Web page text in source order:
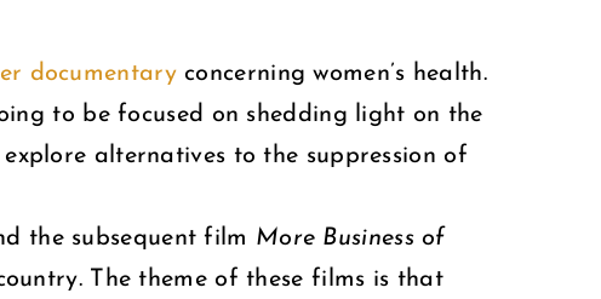
documentary concerning women’s health.
to be focused on shedding light on the
alternatives to the suppression of
the subsequent film More Business of
The theme of these films is that